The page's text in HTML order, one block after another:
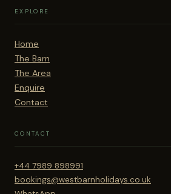
EXPLORE
Home
The Barn
The Area
Enquire
Contact
CONTACT
+44 7989 898991
bookings@westbarnholidays.co.uk